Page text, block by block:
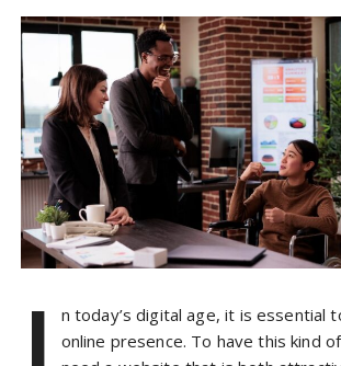
I
n today’s digital age, it is essential
online presence. To have this kind